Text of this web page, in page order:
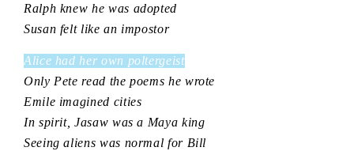
Ralph knew he was adopted
Susan felt like an impostor
Alice had her own poltergeist
Only Pete read the poems he wrote
Emile imagined cities
In spirit, Jasaw was a Maya king
Seeing aliens was normal for Bill